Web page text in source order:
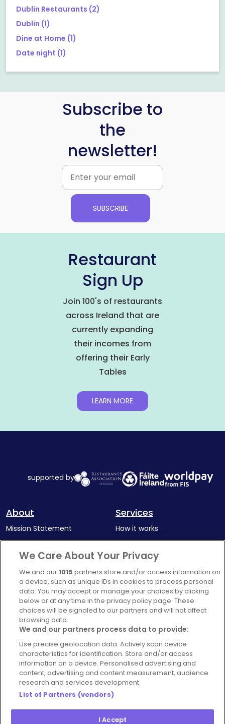
Dublin Restaurants (2)
Dublin (1)
Dine at Home (1)
Date night (1)
Subscribe to
the
newsletter!
SUBSCRIBE
Restaurant
Sign Up
Join 100's of restaurants
across Ireland that are
currently expanding
their incomes from
offering their Early
Tables
LEARN MORE
supported by
About
Mission Statement
Complaints Policy
Services
How it works
Latest news
Blog
For Restaurants
Account
Login
Contact Us
FAQ's
We Care About Your Privacy
We and our1015 partners store and/or access information on
a device, such as unique IDs in cookies to process personal
data. You may accept or manage your choices by clicking
below or at any time in the privacy policy page. These
choices will be signaled to our partners and will not affect
browsing data.
We and our partners process data to provide:
Use precise geolocation data. Actively scan device
characteristics for identification. Store and/or access
information on a device. Personalised advertising and
content, advertising and content measurement, audience
research and services development.
List of Partners (vendors)
I Accept